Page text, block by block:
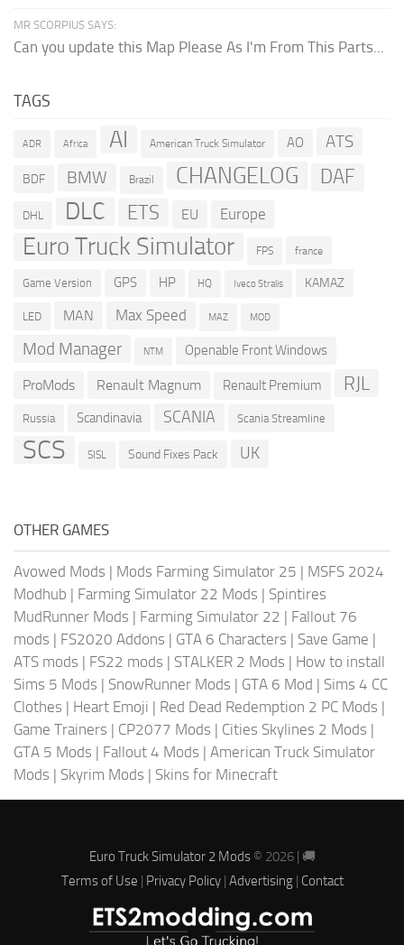
MR SCORPIUS SAYS:
Can you update this Map Please As I'm From This Parts...
TAGS
ADR Africa AI American Truck Simulator AO ATS
BDF BMW Brazil CHANGELOG DAF
DHL DLC ETS EU Europe
Euro Truck Simulator FPS france
Game Version GPS HP HQ Iveco Stralis KAMAZ
LED MAN Max Speed MAZ MOD
Mod Manager NTM Openable Front Windows
ProMods Renault Magnum Renault Premium RJL
Russia Scandinavia SCANIA Scania Streamline
SCS SISL Sound Fixes Pack UK
OTHER GAMES
Avowed Mods | Mods Farming Simulator 25 | MSFS 2024
Modhub | Farming Simulator 22 Mods | Spintires
MudRunner Mods | Farming Simulator 22 | Fallout 76
mods | FS2020 Addons | GTA 6 Characters | Save Game |
ATS mods | FS22 mods | STALKER 2 Mods | How to install
Sims 5 Mods | SnowRunner Mods | GTA 6 Mod | Sims 4 CC
Clothes | Heart Emoji | Red Dead Redemption 2 PC Mods |
Game Trainers | CP2077 Mods | Cities Skylines 2 Mods |
GTA 5 Mods | Fallout 4 Mods | American Truck Simulator
Mods | Skyrim Mods | Skins for Minecraft
Euro Truck Simulator 2 Mods© 2026 | 🚚
Terms of Use | Privacy Policy| Advertising| Contact